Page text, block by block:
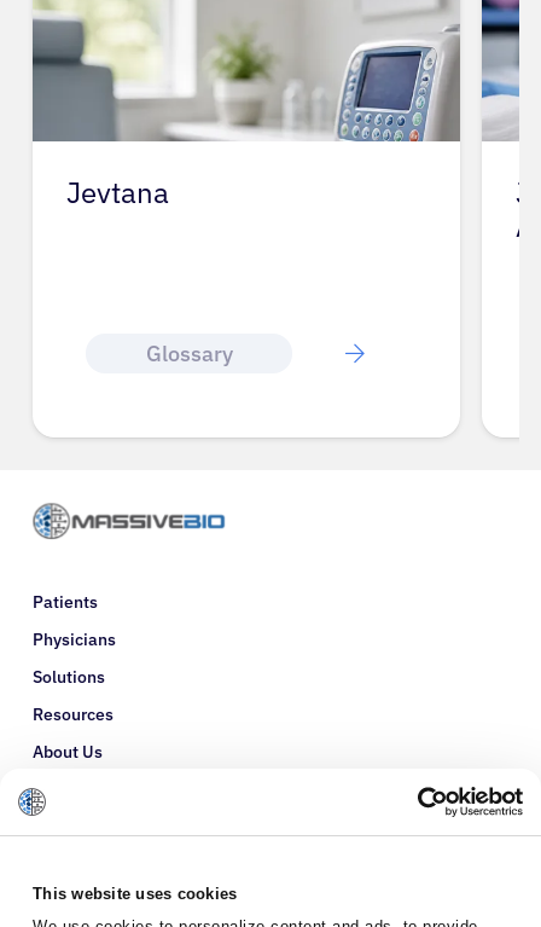
This website uses cookies
Jevtana
Glossary
J
Patients
Physicians
Solutions
Resources
About Us
Refer a Patient